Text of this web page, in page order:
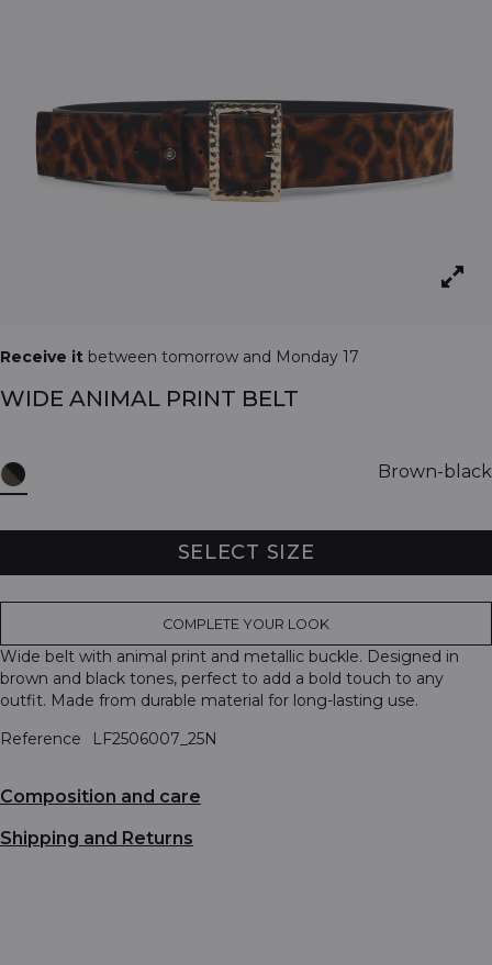
Receive it between tomorrow and Monday 17
WIDE ANIMAL PRINT BELT
Brown-black
SELECT SIZE
COMPLETE YOUR LOOK
Wide belt with animal print and metallic buckle. Designed in
brown and black tones, perfect to add a bold touch to any
outfit. Made from durable material for long-lasting use.
Reference
LF2506007_25N
Composition and care
Shipping and Returns